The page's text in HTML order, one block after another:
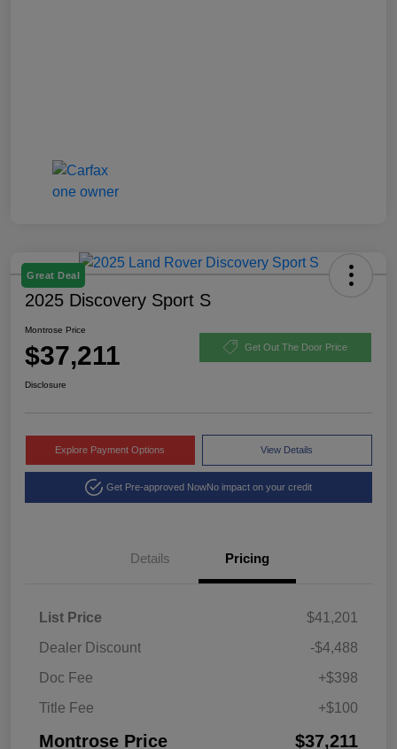
Great Deal
2025 Discovery Sport S
Montrose Price
$37,211 Get Out The Door Price
Disclosure
Explore Payment Options View Details
Get Pre-approved NowNo impact on your credit
Details Pricing
List Price
$41,201
Dealer Discount
-$4,488
Doc Fee
+$398
Title Fee
+$100
Montrose Price $37,211